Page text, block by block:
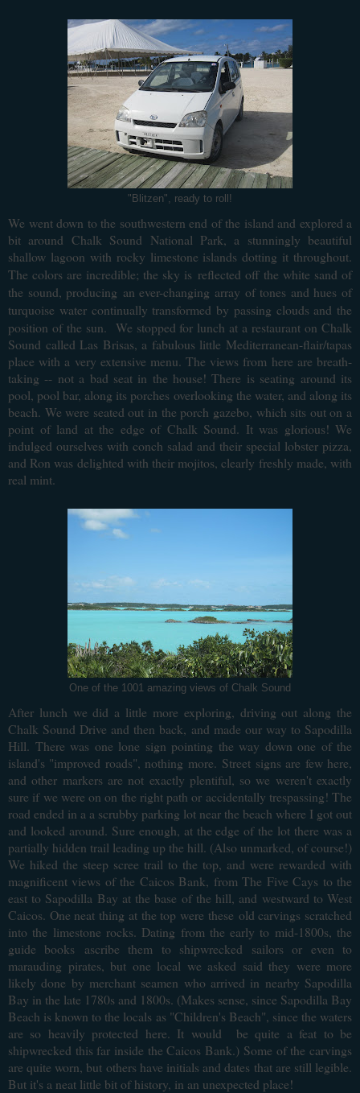
"Blitzen", ready to roll!
We went down to the southwestern end of the island and explored a
bit around Chalk Sound National Park, a stunningly beautiful
shallow lagoon with rocky limestone islands dotting it throughout.
The colors are incredible; the sky is reflected off the white sand of
the sound, producing an ever-changing array of tones and hues of
turquoise water continually transformed by passing clouds and the
position of the sun. We stopped for lunch at a restaurant on Chalk
Sound called Las Brisas, a fabulous little Mediterranean-flair/tapas
place with a very extensive menu. The views from here are breath-
taking -- not a bad seat in the house! There is seating around its
pool, pool bar, along its porches overlooking the water, and along its
beach. We were seated out in the porch gazebo, which sits out on a
point of land at the edge of Chalk Sound. It was glorious! We
indulged ourselves with conch salad and their special lobster pizza,
and Ron was delighted with their mojitos, clearly freshly made, with
real mint.
One of the 1001 amazing views of Chalk Sound
After lunch we did a little more exploring, driving out along the
Chalk Sound Drive and then back, and made our way to Sapodilla
Hill. There was one lone sign pointing the way down one of the
island's "improved roads", nothing more. Street signs are few here,
and other markers are not exactly plentiful, so we weren't exactly
sure if we were on on the right path or accidentally trespassing! The
road ended in a a scrubby parking lot near the beach where I got out
and looked around. Sure enough, at the edge of the lot there was a
partially hidden trail leading up the hill. (Also unmarked, of course!)
We hiked the steep scree trail to the top, and were rewarded with
magnificent views of the Caicos Bank, from The Five Cays to the
east to Sapodilla Bay at the base of the hill, and westward to West
Caicos. One neat thing at the top were these old carvings scratched
into the limestone rocks. Dating from the early to mid-1800s, the
guide books ascribe them to shipwrecked sailors or even to
marauding pirates, but one local we asked said they were more
likely done by merchant seamen who arrived in nearby Sapodilla
Bay in the late 1780s and 1800s. (Makes sense, since Sapodilla Bay
Beach is known to the locals as "Children's Beach", since the waters
are so heavily protected here. It would be quite a feat to be
shipwrecked this far inside the Caicos Bank.) Some of the carvings
are quite worn, but others have initials and dates that are still legible.
But it's a neat little bit of history, in an unexpected place!